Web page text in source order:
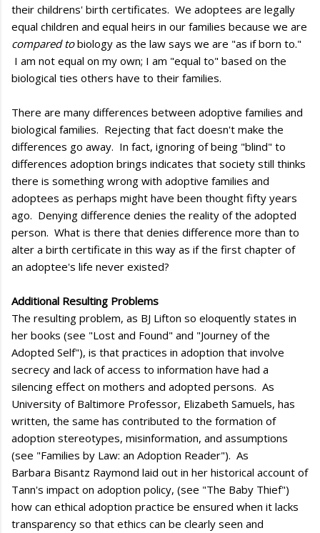
their childrens' birth certificates. We adoptees are legally
equal children and equal heirs in our families because we are
compared tobiology as the law says we are "as if born to."
I am not equal on my own; I am "equal to" based on the
biological ties others have to their families.
There are many differences between adoptive families and
biological families. Rejecting that fact doesn't make the
differences go away. In fact, ignoring of being "blind" to
differences adoption brings indicates that society still thinks
there is something wrong with adoptive families and
adoptees as perhaps might have been thought fifty years
ago. Denying difference denies the reality of the adopted
person. What is there that denies difference more than to
alter a birth certificate in this way as if the first chapter of
an adoptee's life never existed?
Additional Resulting Problems
The resulting problem, as BJ Lifton so eloquently states in
her books (see "Lost and Found" and "Journey of the
Adopted Self"), is that practices in adoption that involve
secrecy and lack of access to information have had a
silencing effect on mothers and adopted persons. As
University of Baltimore Professor, Elizabeth Samuels, has
written, the same has contributed to the formation of
adoption stereotypes, misinformation, and assumptions
(see "Families by Law: an Adoption Reader"). As
Barbara Bisantz Raymond laid out in her historical account of
Tann's impact on adoption policy, (see "The Baby Thief")
how can ethical adoption practice be ensured when it lacks
transparency so that ethics can be clearly seen and